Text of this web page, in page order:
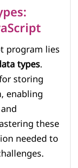
program lies
types.
storing
enabling
these
needed to